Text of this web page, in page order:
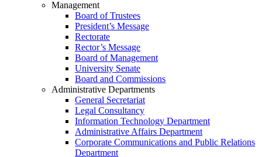
Management
Board of Trustees
President’s Message
Rectorate
Rector’s Message
Board of Management
University Senate
Board and Commissions
Administrative Departments
General Secretariat
Legal Consultancy
Information Technology Department
Administrative Affairs Department
Corporate Communications and Public Relations
Department